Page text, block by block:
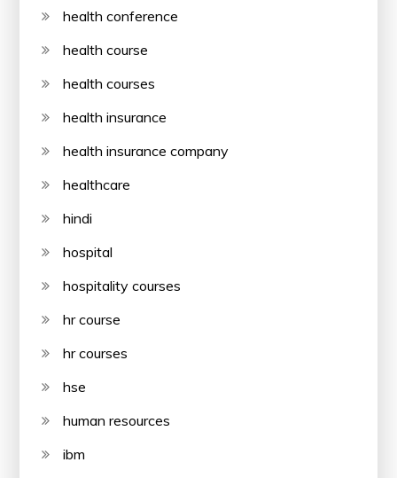
health conference
health course
health courses
health insurance
health insurance company
healthcare
hindi
hospital
hospitality courses
hr course
hr courses
hse
human resources
ibm